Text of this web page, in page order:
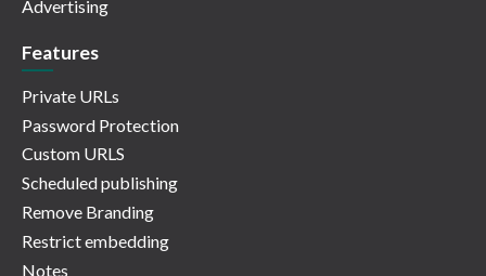
Advertising
Features
Private URLs
Password Protection
Custom URLS
Scheduled publishing
Remove Branding
Restrict embedding
Notes